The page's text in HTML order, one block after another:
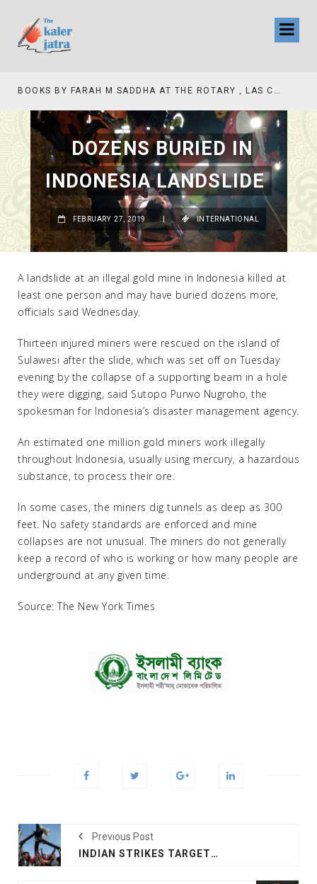
BOOKS BY FARAH M SADDHA AT THE ROTARY , LAS COLLINAS COUNTRY CLUB
DOZENS BURIED IN
INDONESIA LANDSLIDE
FEBRUARY 27, 2019 INTERNATIONAL
A landslide at an illegal gold mine in Indonesia killed at
least one person and may have buried dozens more,
officials said Wednesday.
Thirteen injured miners were rescued on the island of
Sulawesi after the slide, which was set off on Tuesday
evening by the collapse of a supporting beam in a hole
they were digging, said Sutopo Purwo Nugroho, the
spokesman for Indonesia’s disaster management agency.
An estimated one million gold miners work illegally
throughout Indonesia, usually using mercury, a hazardous
substance, to process their ore.
In some cases, the miners dig tunnels as deep as 300
feet. No safety standards are enforced and mine
collapses are not unusual. The miners do not generally
keep a record of who is working or how many people are
underground at any given time.
Source: The New York Times
Previous Post
INDIAN STRIKES TARGET MILITANTS IN PAKISTAN